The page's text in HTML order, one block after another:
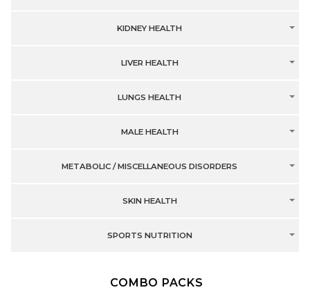
KIDNEY HEALTH
LIVER HEALTH
LUNGS HEALTH
MALE HEALTH
METABOLIC / MISCELLANEOUS DISORDERS
SKIN HEALTH
SPORTS NUTRITION
COMBO PACKS